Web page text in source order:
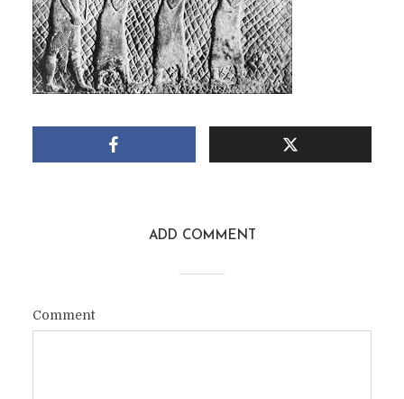
SOLDIER AND SLAVES
July 9, 2011 1 Min read Add comment
ADD COMMENT
Comment